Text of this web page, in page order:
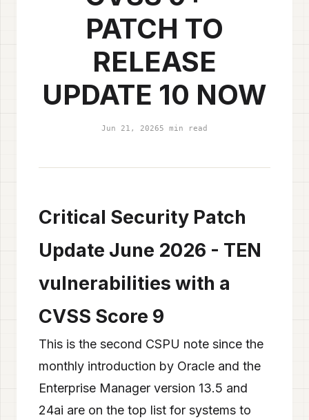
PATCH TO
RELEASE
UPDATE 10 NOW
Jun 21, 20265 min read
Critical Security Patch
Update June 2026 - TEN
vulnerabilities with a
CVSS Score 9
This is the second CSPU note since the
monthly introduction by Oracle and the
Enterprise Manager version 13.5 and
24ai are on the top list for systems to